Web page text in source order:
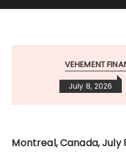
VEHEMENT
July 8, 2026
Montreal, Canada, July